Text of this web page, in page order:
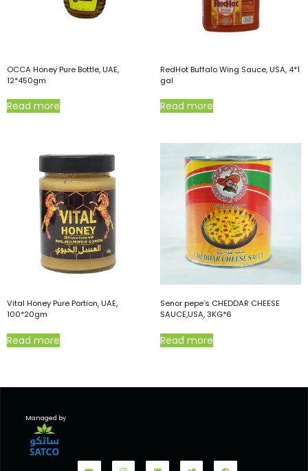
OCCA Honey Pure Bottle, UAE,
12*450gm
Read more
RedHot Buffalo Wing Sauce, USA, 4*1
gal
Read more
Vital Honey Pure Portion, UAE,
100*20gm
Read more
Senor pepe’s CHEDDAR CHEESE
SAUCE,USA, 3KG*6
Read more
Managed by